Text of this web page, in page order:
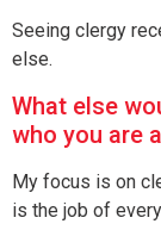
Seeing clergy
else.
What else
who you are
My focus is on
is the job of